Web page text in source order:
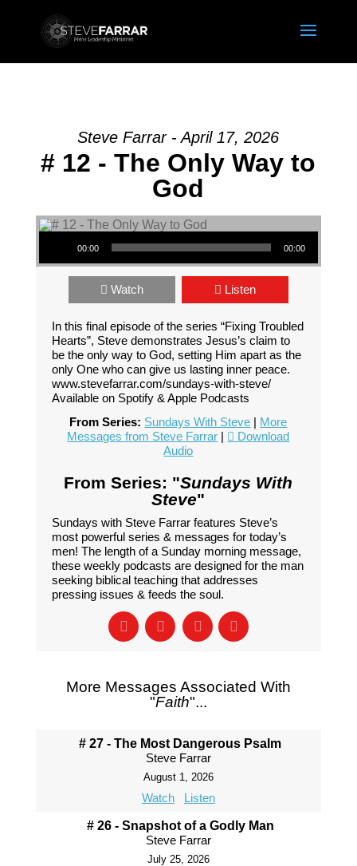
Steve Farrar - April 17, 2026
# 12 - The Only Way to
God
Audio Player
00:00 00:00
Watch Listen
In this final episode of the series “Fixing Troubled
Hearts”, Steve demonstrates Jesus’s claim to
be the only way to God, setting Him apart as the
only One who can give us lasting inner peace.
www.stevefarrar.com/sundays-with-steve/
Available on Spotify & Apple Podcasts
From Series: Sundays With Steve | More
Messages from Steve Farrar |
Download
Audio
From Series: "Sundays With
Steve"
Sundays with Steve Farrar features Steve’s
most powerful series & messages for today’s
men! The length of a Sunday morning message,
these weekly podcasts are designed for the man
seeking biblical teaching that addresses
pressing issues & feeds the soul.
More Messages Associated With
"Faith"...
# 27 - The Most Dangerous Psalm
Steve Farrar
August 1, 2026
Watch Listen
# 26 - Snapshot of a Godly Man
Steve Farrar
July 25, 2026